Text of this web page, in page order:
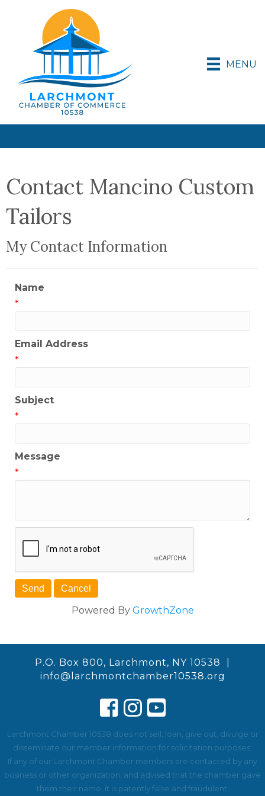
MENU
Contact Mancino Custom
Tailors
My Contact Information
Name
*
Email Address
*
Subject
*
Message
*
Powered By GrowthZone
P.O. Box 800, Larchmont, NY 10538 |
info@larchmontchamber10538.org
Larchmont Chamber 10538 does not sell, loan, give out, divulge or
disseminate our member information for solicitation purposes.
If any of our Larchmont Chamber members are contacted by any
business or other organization, and advised that the chamber gave
them their name, it is patently false and fraudulent.